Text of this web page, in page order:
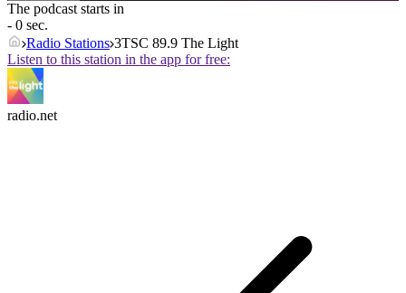
The podcast starts in
- 0 sec.
Radio Stations 3TSC 89.9 The Light
Listen to this station in the app for free:
radio.net